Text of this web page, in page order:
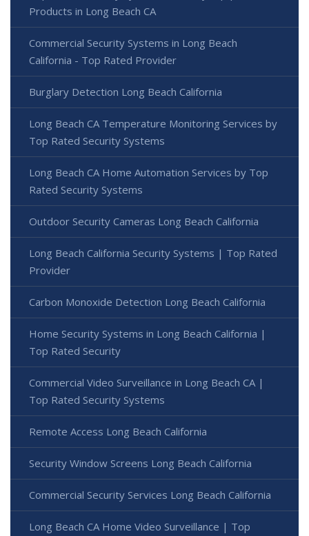
Products in Long Beach CA
Commercial Security Systems in Long Beach
California - Top Rated Provider
Burglary Detection Long Beach California
Long Beach CA Temperature Monitoring Services by
Top Rated Security Systems
Long Beach CA Home Automation Services by Top
Rated Security Systems
Outdoor Security Cameras Long Beach California
Long Beach California Security Systems | Top Rated
Provider
Carbon Monoxide Detection Long Beach California
Home Security Systems in Long Beach California |
Top Rated Security
Commercial Video Surveillance in Long Beach CA |
Top Rated Security Systems
Remote Access Long Beach California
Security Window Screens Long Beach California
Commercial Security Services Long Beach California
Long Beach CA Home Video Surveillance | Top